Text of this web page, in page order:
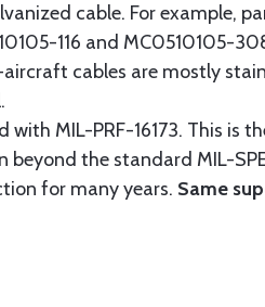
cable. For example,
116 and MC0510105-
cables are mostly
MIL-PRF-16173. This is
the standard MIL-
for many years. Same